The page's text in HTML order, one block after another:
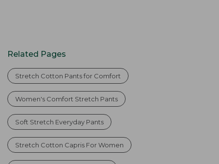
Related Pages
Stretch Cotton Pants for Comfort
Women's Comfort Stretch Pants
Soft Stretch Everyday Pants
Stretch Cotton Capris For Women